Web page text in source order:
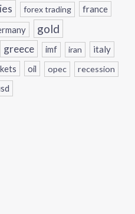
forex trading france
gold
greece imf iran
italy
oil opec recession